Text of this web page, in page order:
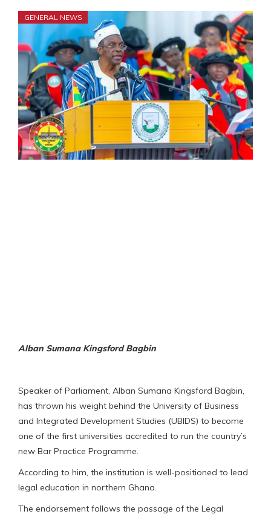
GENERAL NEWS
Alban Sumana Kingsford Bagbin
Speaker of Parliament, Alban Sumana Kingsford Bagbin,
has thrown his weight behind the University of Business
and Integrated Development Studies (UBIDS) to become
one of the first universities accredited to run the country’s
new Bar Practice Programme.
According to him, the institution is well-positioned to lead
legal education in northern Ghana.
The endorsement follows the passage of the Legal